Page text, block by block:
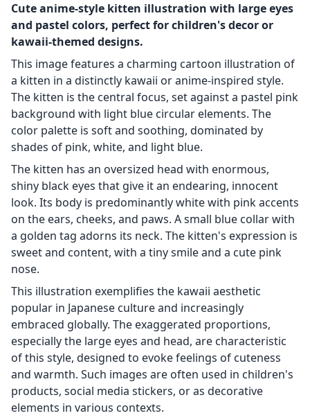
Cute anime-style kitten illustration with large eyes
and pastel colors, perfect for children's decor or
kawaii-themed designs.
This image features a charming cartoon illustration of
a kitten in a distinctly kawaii or anime-inspired style.
The kitten is the central focus, set against a pastel pink
background with light blue circular elements. The
color palette is soft and soothing, dominated by
shades of pink, white, and light blue.
The kitten has an oversized head with enormous,
shiny black eyes that give it an endearing, innocent
look. Its body is predominantly white with pink accents
on the ears, cheeks, and paws. A small blue collar with
a golden tag adorns its neck. The kitten's expression is
sweet and content, with a tiny smile and a cute pink
nose.
This illustration exemplifies the kawaii aesthetic
popular in Japanese culture and increasingly
embraced globally. The exaggerated proportions,
especially the large eyes and head, are characteristic
of this style, designed to evoke feelings of cuteness
and warmth. Such images are often used in children's
products, social media stickers, or as decorative
elements in various contexts.